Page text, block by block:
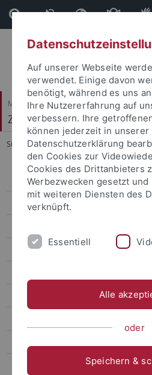
Direkt
zum
Inhalt
Direkt
zur
Fußleiste
Mathematisch-Naturwissenschaftliche
Zentrum für
Sie sind hier: Startseite ... Motif
Bayer
Contreras
Erickson
Motif Mapper and scripts for VBA
Auf unserer Webseite
verwendet. Einige davon
benötigt, während es uns
Ihre Nutzererfahrung auf
verbessern. Ihre
können jederzeit in unserer
Datenschutzerklärung
den Cookies zur
Cookies des Drittanbieters
Werbezwecken gesetzt und
mit weiteren Diensten des
verknüpft.
Essentiell
Alle
oder
Speichern &